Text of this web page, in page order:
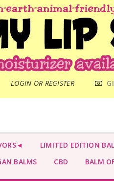
LOGIN OR REGISTER
MENU
LIMITED EDITION
BALMS CBD BALM